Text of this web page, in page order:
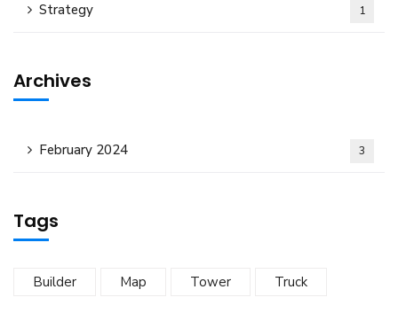
Strategy 1
Archives
February 2024 3
Tags
Builder Map Tower Truck